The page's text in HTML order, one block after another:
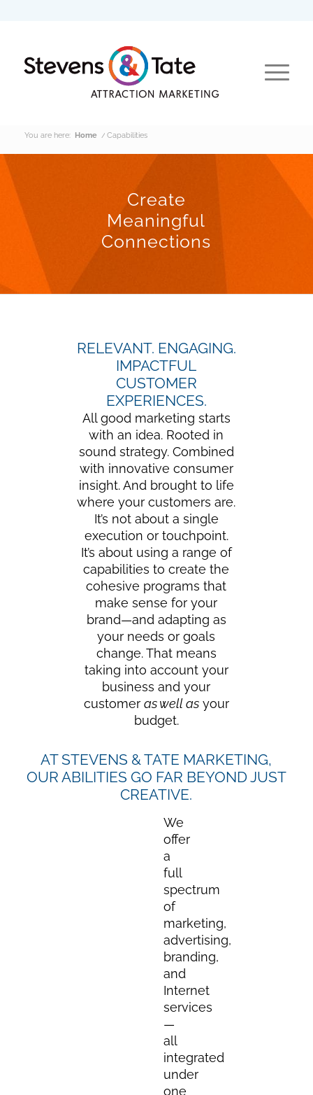
You are here: Home / Capabilities
Create
Meaningful
Connections
RELEVANT. ENGAGING.
IMPACTFUL
CUSTOMER
EXPERIENCES.
All good marketing starts
with an idea. Rooted in
sound strategy. Combined
with innovative consumer
insight. And brought to life
where your customers are.
It’s not about a single
execution or touchpoint.
It’s about using a range of
capabilities to create the
cohesive programs that
make sense for your
brand—and adapting as
your needs or goals
change. That means
taking into account your
business and your
customer as well asyour
budget.
AT STEVENS & TATE MARKETING,
OUR ABILITIES GO FAR BEYOND JUST
CREATIVE.
We
offer
a
full
spectrum
of
marketing,
advertising,
branding,
and
Internet
services
—
all
integrated
under
one